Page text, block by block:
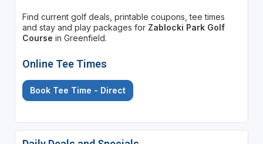
Find current golf deals, printable coupons, tee times
and stay and play packages for Zablocki Park Golf
Course in Greenfield.
Online Tee Times
Book Tee Time - Direct